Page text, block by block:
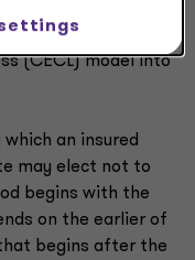
which introduced
(CECL) model into
which an insured
may elect not to
begins with the
on the earlier of
begins after the